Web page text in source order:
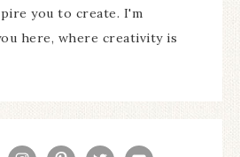
you to create. I'm
here, where creativity is